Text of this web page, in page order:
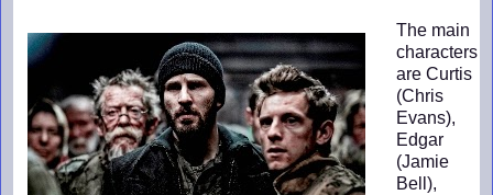
The main
characters
are Curtis
(Chris
Evans),
Edgar
(Jamie
Bell),